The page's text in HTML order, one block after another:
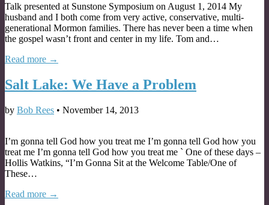
Talk presented at Sunstone Symposium on August 1, 2014 My
husband and I both come from very active, conservative, multi-
generational Mormon families. There has never been a time when
the gospel wasn’t front and center in my life. Tom and…
Read more →
Salt Lake: We Have a Problem
by Bob Rees • November 14, 2013
I’m gonna tell God how you treat me I’m gonna tell God how you
treat me I’m gonna tell God how you treat me ` One of these days –
Hollis Watkins, “I’m Gonna Sit at the Welcome Table/One of
These…
Read more →